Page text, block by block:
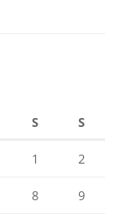
S S
1 2
8 9